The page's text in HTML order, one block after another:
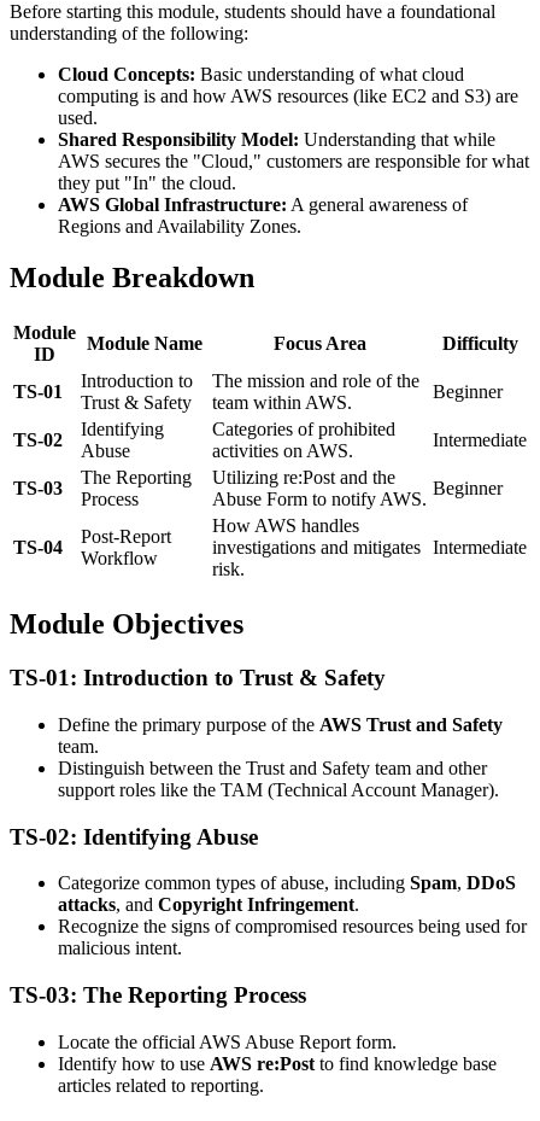
Before starting this module, students should have a foundational
understanding of the following:
Cloud Concepts: Basic understanding of what cloud
computing is and how AWS resources (like EC2 and S3) are
used.
Shared Responsibility Model: Understanding that while
AWS secures the "Cloud," customers are responsible for what
they put "In" the cloud.
AWS Global Infrastructure: A general awareness of
Regions and Availability Zones.
Module Breakdown
Module
ID
Module Name Focus Area Difficulty
TS-01
Introduction to
Trust & Safety
The mission and role of the
team within AWS.
Beginner
TS-02
Identifying
Abuse
Categories of prohibited
activities on AWS.
Intermediate
TS-03
The Reporting
Process
Utilizing re:Post and the
Abuse Form to notify AWS.
Beginner
TS-04
Post-Report
Workflow
How AWS handles
investigations and mitigates
risk.
Intermediate
Module Objectives
TS-01: Introduction to Trust & Safety
Define the primary purpose of the AWS Trust and Safety
team.
Distinguish between the Trust and Safety team and other
support roles like the TAM (Technical Account Manager).
TS-02: Identifying Abuse
Categorize common types of abuse, including Spam, DDoS
attacks, and Copyright Infringement.
Recognize the signs of compromised resources being used for
malicious intent.
TS-03: The Reporting Process
Locate the official AWS Abuse Report form.
Identify how to use AWS re:Post to find knowledge base
articles related to reporting.